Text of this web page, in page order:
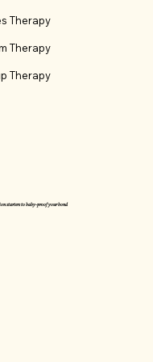
starters to baby-proof your bond
Therapy
Therapy
Therapy